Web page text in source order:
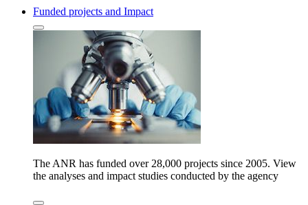
Funded projects and Impact
The ANR has funded over 28,000 projects since 2005. View
the analyses and impact studies conducted by the agency